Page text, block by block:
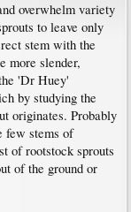
overwhelm variety
to leave only
stem with the
more slender,
'Dr Huey'
by studying the
originates. Probably
few stems of
of rootstock sprouts
of the ground or